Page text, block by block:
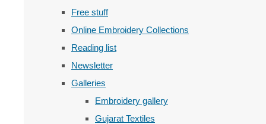
Free stuff
Online Embroidery Collections
Reading list
Newsletter
Galleries
Embroidery gallery
Gujarat Textiles